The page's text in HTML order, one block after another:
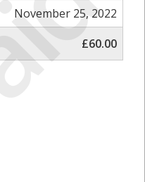
November 25, 2022
£60.00